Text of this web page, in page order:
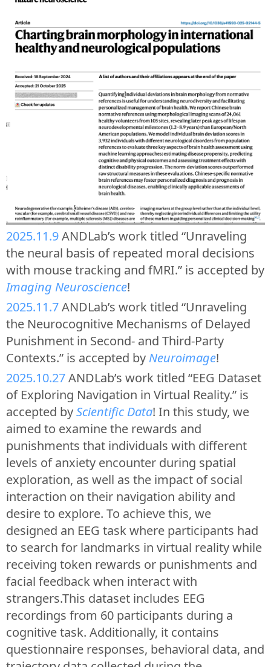
2025.11.9ANDLab’s work titled “Unraveling
the neural basis of repeated moral decisions
with mouse tracking and fMRI.” is accepted by
Imaging Neuroscience!
2025.11.7ANDLab’s work titled “Unraveling
the Neurocognitive Mechanisms of Delayed
Punishment in Second- and Third-Party
Contexts.” is accepted by Neuroimage!
2025.10.27ANDLab’s work titled “EEG Dataset
of Exploring Navigation in Virtual Reality.” is
accepted byScientific Data! In this study, we
aimed to examine the rewards and
punishments that individuals with different
levels of anxiety encounter during spatial
exploration, as well as the impact of social
interaction on their navigation ability and
desire to explore. To achieve this, we
designed an EEG task where participants had
to search for landmarks in virtual reality while
receiving token rewards or punishments and
facial feedback when interact with
strangers.This dataset includes EEG
recordings from 60 participants during a
cognitive task. Additionally, it contains
questionnaire responses, behavioral data, and